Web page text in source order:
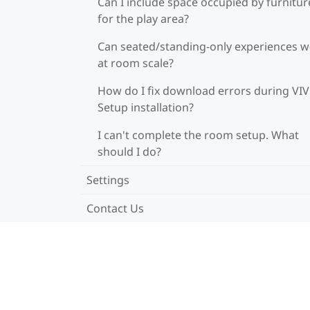
for the play area?
Can seated/standing-only experiences
at room scale?
How do I fix download errors during
Setup installation?
I can't complete the room setup. What
should I do?
Settings
Contact Us